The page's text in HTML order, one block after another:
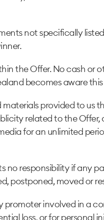
not specifically
the Offer. No cash
becomes aware
materials provided to
related to the
for an unlimited
no responsibility if any
postponed, moved or
promoter involved in a
loss, or for personal